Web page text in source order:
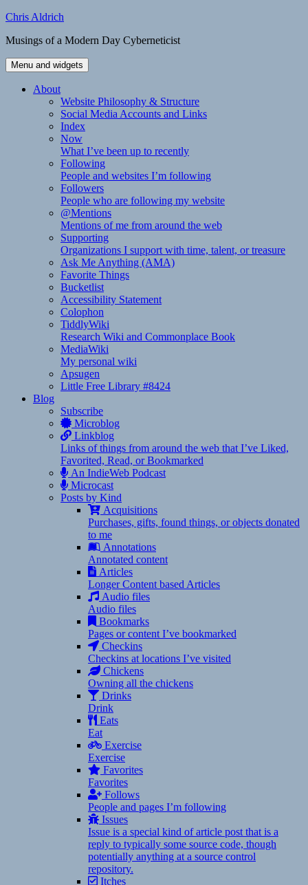
Skip
content
Chris Aldrich
Musings of a Modern Day Cyberneticist
Menu and widgets
About
Website Philosophy & Structure
Social Media Accounts and Links
Index
Now
What I’ve been up to recently
Following
People and websites I’m following
Followers
People who are following my website
@Mentions
Mentions of me from around the web
Supporting
Organizations I support with time, talent, or treasure
Ask Me Anything (AMA)
Favorite Things
Bucketlist
Accessibility Statement
Colophon
TiddlyWiki
Research Wiki and Commonplace Book
MediaWiki
My personal wiki
Apsugen
Little Free Library #8424
Blog
Subscribe
Microblog
Linkblog
Links of things from around the web that I’ve Liked,
Favorited, Read, or Bookmarked
An IndieWeb Podcast
Microcast
Posts by Kind
Acquisitions
Purchases, gifts, found things, or objects donated
to me
Annotations
Annotated content
Articles
Longer Content based Articles
Audio files
Audio files
Bookmarks
Pages or content I’ve bookmarked
Checkins
Checkins at locations I’ve visited
Chickens
Owning all the chickens
Drinks
Drink
Eats
Eat
Exercise
Exercise
Favorites
Favorites
Follows
People and pages I’m following
Issues
Issue is a special kind of article post that is a
reply to typically some source code, though
potentially anything at a source control
repository.
Itches